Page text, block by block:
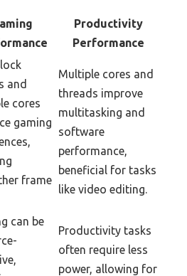
Productivity
Performance
and
cores
gaming
frame
Multiple cores and
threads improve
multitasking and
software
performance,
beneficial for tasks
like video editing.
can be
Productivity tasks
often require less
power, allowing for